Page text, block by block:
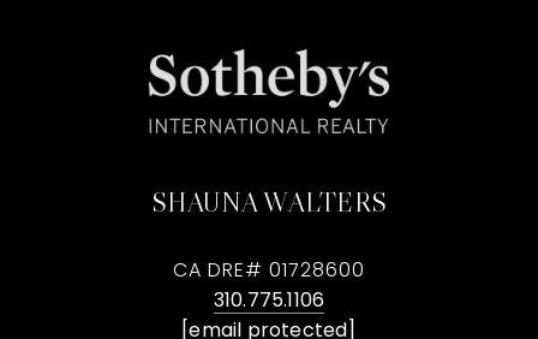
SHAUNA WALTERS
CA DRE# 01728600
310.775.1106
[email protected]